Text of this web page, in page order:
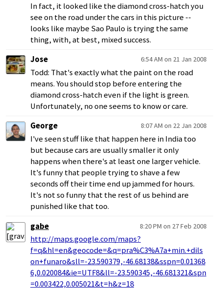
In fact, it looked like the diamond cross-hatch you
see on the road under the cars in this picture --
looks like maybe Sao Paulo is trying the same
thing, with, at best, mixed success.
Jose
6:54 AM on 21 Jan 2008
Todd: That's exactly what the paint on the road
means. You should stop before entering the
diamond cross-hatch even if the light is green.
Unfortunately, no one seems to know or care.
George
8:07 AM on 22 Jan 2008
I've seen stuff like that happen here in India too
but because cars are usually smaller it only
happens when there's at least one larger vehicle.
It's funny that people trying to shave a few
seconds off their time end up jammed for hours.
It's not so funny that the rest of us behind are
punished like that too.
gabe
8:20 PM on 27 Feb 2008
http://maps.google.com/maps?
f=q&hl=en&geocode=&q=pra%C3%A7a+min.+dils
on+funaro&sll=-23.590379,-46.68138&sspn=0.01368
6,0.020084&ie=UTF8&ll=-23.590345,-46.681321&spn
=0.003422,0.005021&t=h&z=18